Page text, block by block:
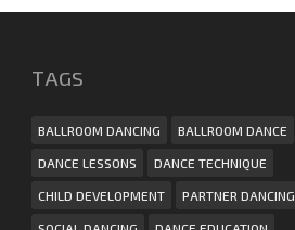
ТAGS
BALLROOM DANCING BALLROOM DANCE
DANCE LESSONS DANCE TECHNIQUE
CHILD DEVELOPMENT PARTNER DANCING